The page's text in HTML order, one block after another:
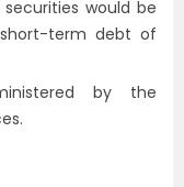
would be
term debt of
by the